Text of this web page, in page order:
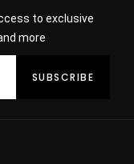
to exclusive
more